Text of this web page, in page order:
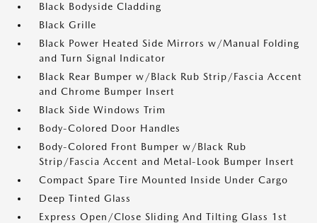
Black Bodyside Cladding
Black Grille
Black Power Heated Side Mirrors w/Manual Folding
and Turn Signal Indicator
Black Rear Bumper w/Black Rub Strip/Fascia Accent
and Chrome Bumper Insert
Black Side Windows Trim
Body-Colored Door Handles
Body-Colored Front Bumper w/Black Rub
Strip/Fascia Accent and Metal-Look Bumper Insert
Compact Spare Tire Mounted Inside Under Cargo
Deep Tinted Glass
Express Open/Close Sliding And Tilting Glass 1st